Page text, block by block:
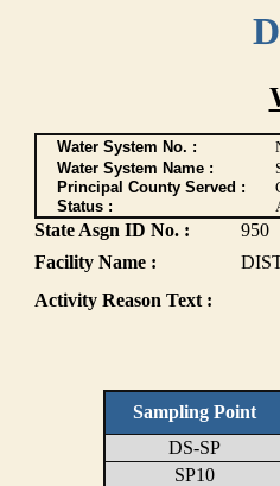
Water System No. :
Water System Name :
Principal County Served :
Status :
State Asgn ID No. :
950
Facility Name :
Activity Reason Text :
Sampling Point
DS-SP
SP10